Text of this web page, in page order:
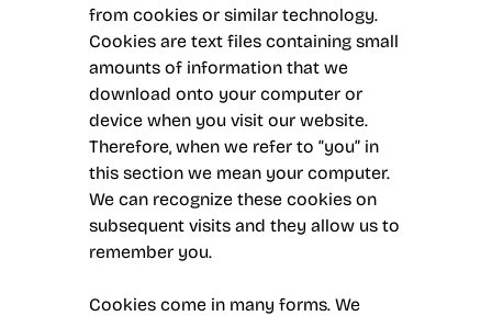
from cookies or similar technology.
Cookies are text files containing small
amounts of information that we
download onto your computer or
device when you visit our website.
Therefore, when we refer to “you” in
this section we mean your computer.
We can recognize these cookies on
subsequent visits and they allow us to
remember you.
Cookies come in many forms. We